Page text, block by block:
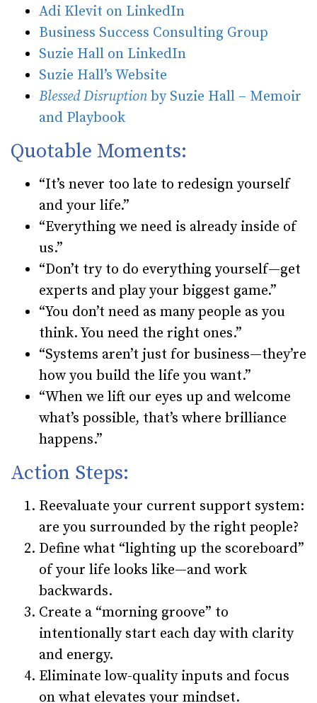
Adi Klevit on LinkedIn
Business Success Consulting Group
Suzie Hall on LinkedIn
Suzie Hall’s Website
Blessed Disruption by Suzie Hall – Memoir
and Playbook
Quotable Moments:
“It’s never too late to redesign yourself
and your life.”
“Everything we need is already inside of
us.”
“Don’t try to do everything yourself—get
experts and play your biggest game.”
“You don’t need as many people as you
think. You need the right ones.”
“Systems aren’t just for business—they’re
how you build the life you want.”
“When we lift our eyes up and welcome
what’s possible, that’s where brilliance
happens.”
Action Steps:
Reevaluate your current support system:
are you surrounded by the right people?
Define what “lighting up the scoreboard”
of your life looks like—and work
backwards.
Create a “morning groove” to
intentionally start each day with clarity
and energy.
Eliminate low-quality inputs and focus
on what elevates your mindset.